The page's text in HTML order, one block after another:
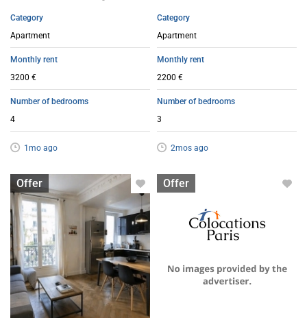
Category
Apartment
Monthly rent
3200 €
Number of bedrooms
4
1mo ago
Category
Apartment
Monthly rent
2200 €
Number of bedrooms
3
2mos ago
Offer
Apartment with flatsharing allowed Offer
Apartment with flatsharing allowed